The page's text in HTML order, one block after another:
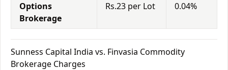
Options
Brokerage
Rs.23 per Lot 0.04%
Sunness Capital India vs. Finvasia Commodity
Brokerage Charges